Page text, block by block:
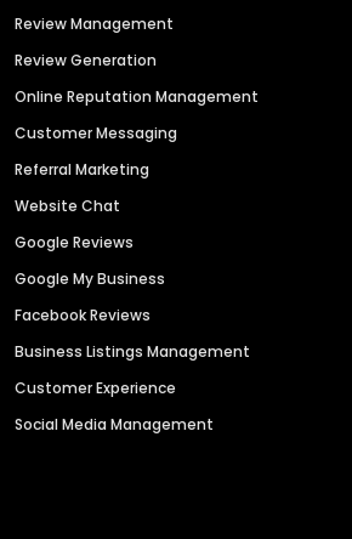
Review Management
Review Generation
Online Reputation Management
Customer Messaging
Referral Marketing
Website Chat
Google Reviews
Google My Business
Facebook Reviews
Business Listings Management
Customer Experience
Social Media Management